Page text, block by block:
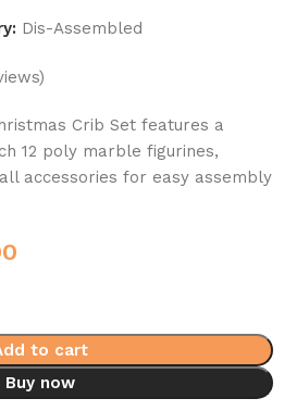
Dis-Assembled
Crib Set features a
12 poly marble figurines,
accessories for easy assembly
to cart
Buy now